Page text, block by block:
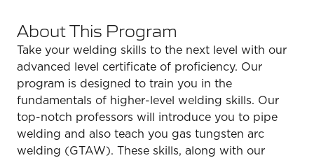
About This Program
Take your welding skills to the next level with our
advanced level certificate of proficiency. Our
program is designed to train you in the
fundamentals of higher-level welding skills. Our
top-notch professors will introduce you to pipe
welding and also teach you gas tungsten arc
welding (GTAW). These skills, along with our